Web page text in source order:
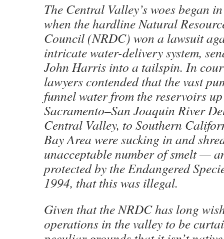
The Central Valley’s woes began
when the hardline Natural
Council (NRDC) won a lawsuit
intricate water-delivery system,
John Harris into a tailspin. In
lawyers contended that the vast
funnel water from the reservoirs
Sacramento–San Joaquin River
Central Valley, to Southern
Bay Area were sucking in and
unacceptable number of smelt —
protected by the Endangered
1994, that this was illegal.
Given that the NRDC has long
operations in the valley to be